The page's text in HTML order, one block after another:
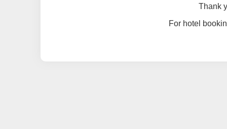
Thank
For hotel